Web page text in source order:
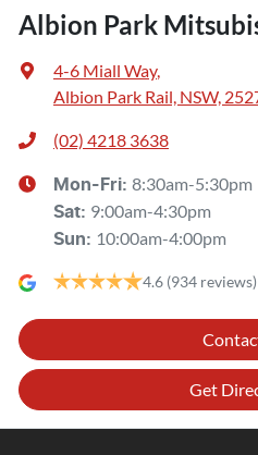
Albion Park
4-6 Miall Way,
Albion Park Rail, NSW,
(02) 4218 3638
Mon-Fri: 8:30am-5:30pm
Sat: 9:00am-4:30pm
Sun: 10:00am-4:00pm
4.6 (934 reviews)
Get